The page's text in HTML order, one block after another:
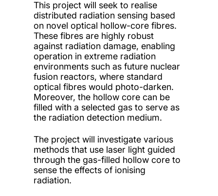
This project will seek to realise
distributed radiation sensing based
on novel optical hollow-core fibres.
These fibres are highly robust
against radiation damage, enabling
operation in extreme radiation
environments such as future nuclear
fusion reactors, where standard
optical fibres would photo-darken.
Moreover, the hollow core can be
filled with a selected gas to serve as
the radiation detection medium.
The project will investigate various
methods that use laser light guided
through the gas-filled hollow core to
sense the effects of ionising
radiation.